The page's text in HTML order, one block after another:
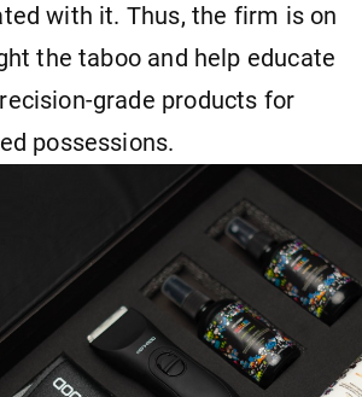
with it. Thus, the firm is on
the taboo and help educate
grade products for
possessions.